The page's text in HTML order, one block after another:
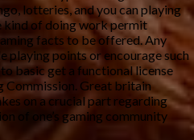
lotteries, and you can playing
kind of doing work permit
facts to be offered. Any
points or encourage such
basic get a functional license
Commission. Great britain
on a crucial part regarding
of one’s gaming community